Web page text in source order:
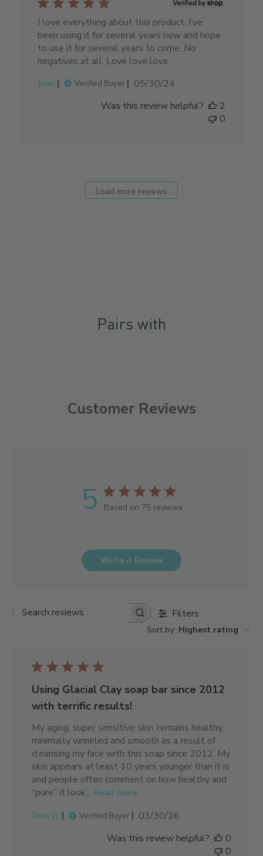
I love everything about this product. I’ve
been using it for several years now and hope
to use it for several years to come. No
negatives at all. Love love love.
Joan
Verified Buyer
Published
05/30/24
Was this review helpful?
2
0
Load more reviews
Pairs with
Customer Reviews
5 Based on 75 reviews
Write A Review
Search reviews Filters
Sort by: Highest rating
Using Glacial Clay soap bar since 2012
with terrific results!
My aging, super sensitive skin, remains healthy,
minimally wrinkled and smooth as a result of
cleansing my face with this soap since 2012. My
skin appears at least 10 years younger than it is
and people often comment on how healthy and
“pure” it look... Read more
Deb G. Verified Buyer
Published
03/30/26
Was this review helpful?
0
0